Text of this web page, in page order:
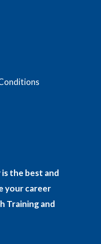
the best and
your career
Training and